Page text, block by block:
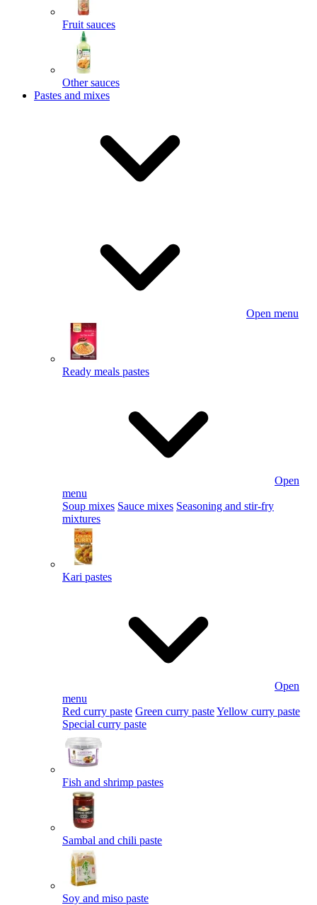
Fruit sauces
Other sauces
Pastes and mixes
Open menu
Ready meals pastes
Open
menu
Soup mixes Sauce mixes Seasoning and stir-fry
mixtures
Kari pastes
Open
menu
Red curry paste Green curry pasteYellow curry paste
Special curry paste
Fish and shrimp pastes
Sambal and chili paste
Soy and miso paste